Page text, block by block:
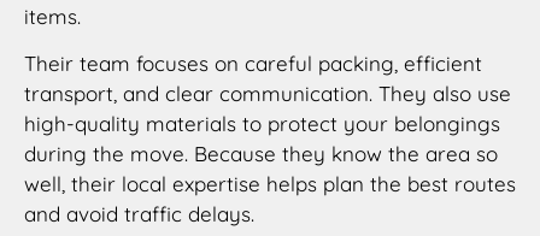
items.
Their team focuses on careful packing, efficient
transport, and clear communication. They also use
high-quality materials to protect your belongings
during the move. Because they know the area so
well, their local expertise helps plan the best routes
and avoid traffic delays.